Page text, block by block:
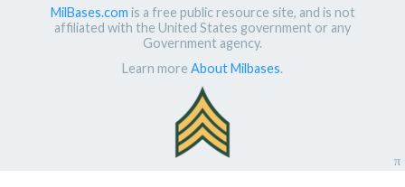
MilBases.com is a free public resource site, and is not
affiliated with the United States government or any
Government agency.
Learn more About Milbases.
π